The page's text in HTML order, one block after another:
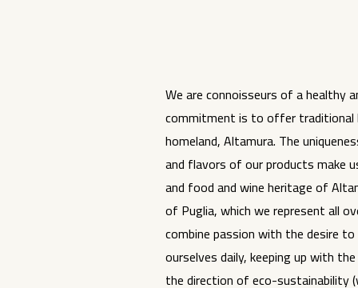
We are connoisseurs of a healthy
commitment is to offer traditional
homeland, Altamura. The
and flavors of our products make
and food and wine heritage of
of Puglia, which we represent all
combine passion with the desire
ourselves daily, keeping up with
the direction of eco-sustainability